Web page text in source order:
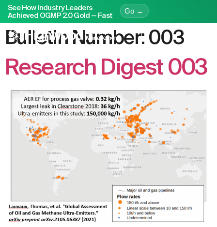
See How Industry Leaders
Achieved OGMP 2.0 Gold — Fast
Go →
Bulletin Number:003
Research Digest 003